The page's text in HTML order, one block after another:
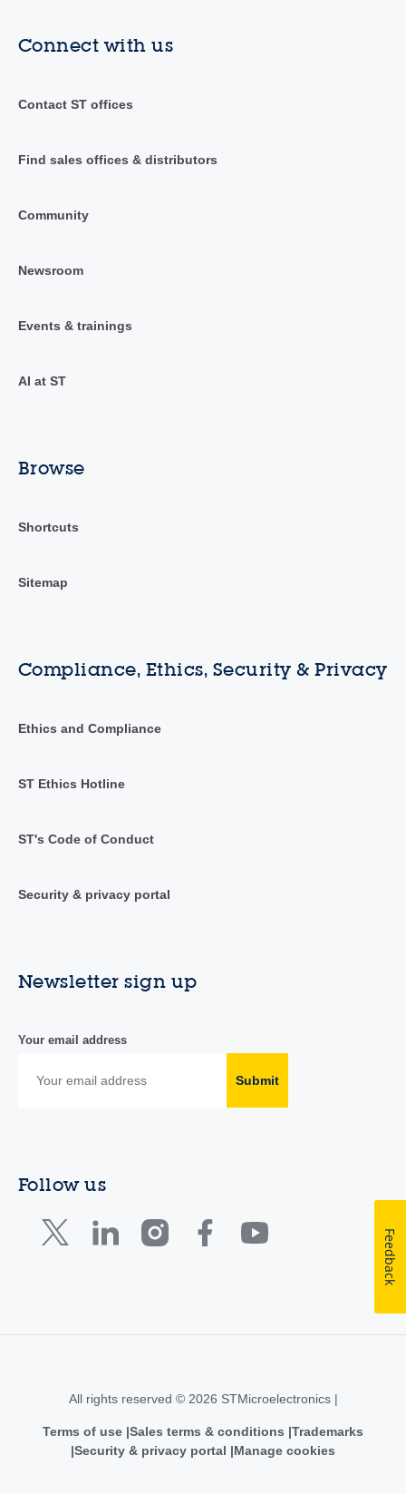
Connect with us
Contact ST offices
Find sales offices & distributors
Community
Newsroom
Events & trainings
AI at ST
Browse
Shortcuts
Sitemap
Compliance, Ethics, Security & Privacy
Ethics and Compliance
ST Ethics Hotline
ST's Code of Conduct
Security & privacy portal
Newsletter sign up
Your email address
Submit
Follow us
All rights reserved © 2026 STMicroelectronics |
Terms of use Sales terms & conditions Trademarks
Security & privacy portal
Manage cookies
Feedback